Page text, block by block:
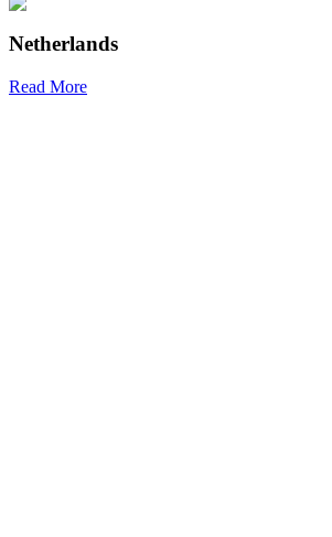
Netherlands
Read More